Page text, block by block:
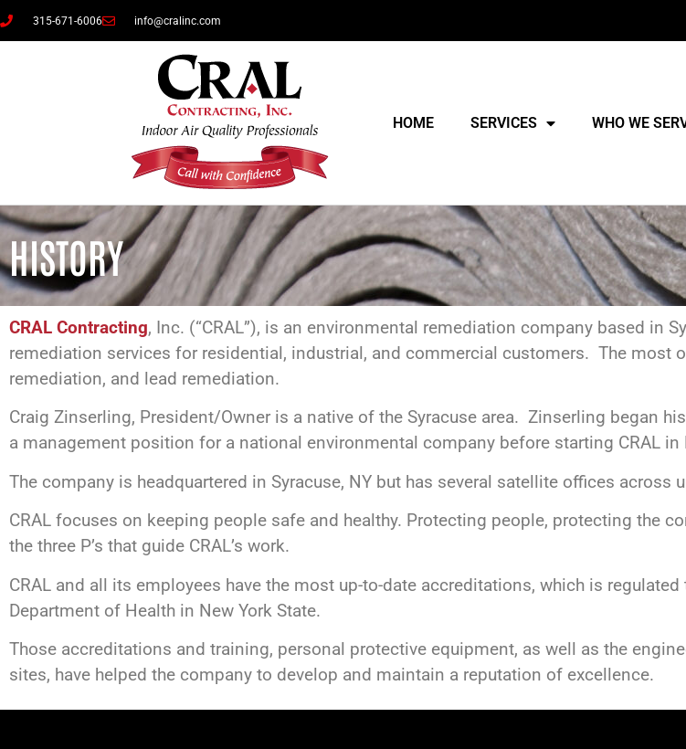
315-671-6006 info@cralinc.com
HOME SERVICES WHO WE
HISTORY
CRAL Contracting, Inc. (“CRAL”), is an environmental remediation company based in
remediation services for residential, industrial, and commercial customers. The most
remediation, and lead remediation.
Craig Zinserling, President/Owner is a native of the Syracuse area. Zinserling began
a management position for a national environmental company before starting CRAL in
The company is headquartered in Syracuse, NY but has several satellite offices across
CRAL focuses on keeping people safe and healthy. Protecting people, protecting the
the three P’s that guide CRAL’s work.
CRAL and all its employees have the most up-to-date accreditations, which is
Department of Health in New York State.
Those accreditations and training, personal protective equipment, as well as the
sites, have helped the company to develop and maintain a reputation of excellence.